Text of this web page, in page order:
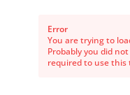
Error
You are trying to
Probably you did
required to use this